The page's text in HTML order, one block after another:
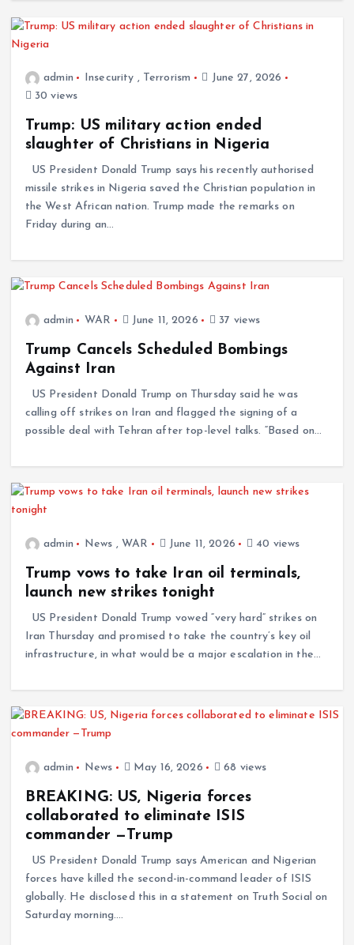
admin Insecurity , Terrorism
June 27, 2026
30 views
Trump: US military action ended
slaughter of Christians in Nigeria
US President Donald Trump says his recently authorised
missile strikes in Nigeria saved the Christian population in
the West African nation. Trump made the remarks on
Friday during an…
admin WAR June 11, 2026 37 views
Trump Cancels Scheduled Bombings
Against Iran
US President Donald Trump on Thursday said he was
calling off strikes on Iran and flagged the signing of a
possible deal with Tehran after top-level talks. “Based on…
admin News ,WAR June 11, 2026 40 views
Trump vows to take Iran oil terminals,
launch new strikes tonight
US President Donald Trump vowed “very hard” strikes on
Iran Thursday and promised to take the country’s key oil
infrastructure, in what would be a major escalation in the…
admin News May 16, 2026 68 views
BREAKING: US, Nigeria forces
collaborated to eliminate ISIS
commander —Trump
US President Donald Trump says American and Nigerian
forces have killed the second-in-command leader of ISIS
globally. He disclosed this in a statement on Truth Social on
Saturday morning.…